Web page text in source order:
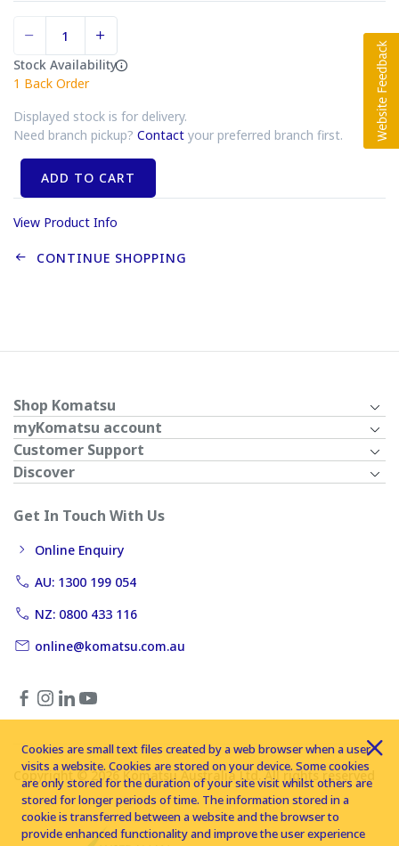
Stock Availability
1 Back Order
Displayed stock is for delivery.
Need branch pickup? Contact your preferred branch first.
ADD TO CART
View Product Info
CONTINUE SHOPPING
Shop Komatsu
myKomatsu account
Customer Support
Discover
Get In Touch With Us
Online Enquiry
AU: 1300 199 054
NZ: 0800 433 116
online@komatsu.com.au
Copyright © 2026 Komatsu Australia Ltd. All rights reserved
Cookies are small text files created by a web browser when a user
visits a website. Cookies are stored on your device. Some cookies
are only stored for the duration of your site visit whilst others are
stored for longer periods of time. The information stored in a
cookie is transferred between a website and the browser to
provide enhanced functionality and improve the user experience